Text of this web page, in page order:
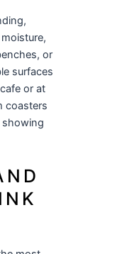
or
surfaces
or at
coasters
showing